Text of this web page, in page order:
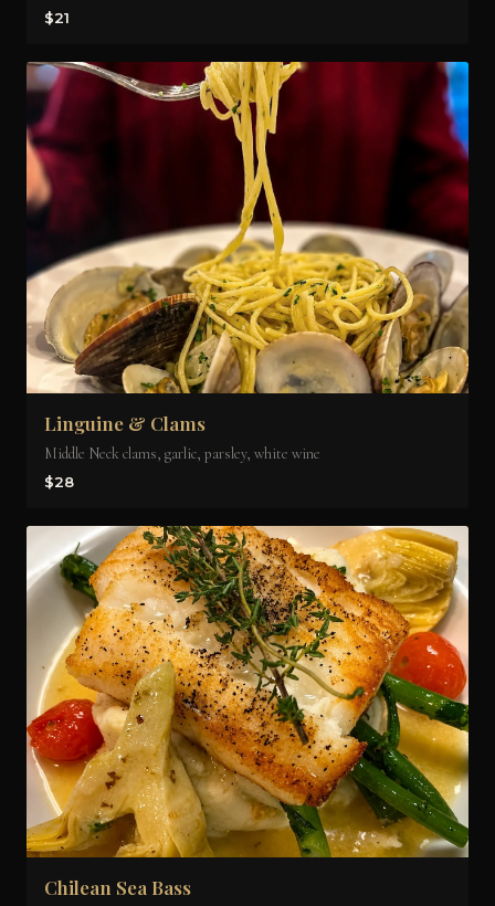
$21
Linguine & Clams
Middle Neck clams, garlic, parsley, white wine
$28
Chilean Sea Bass